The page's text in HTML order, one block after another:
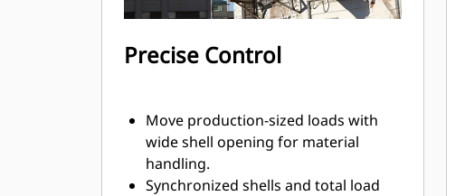
Precise Control
Move production-sized loads with
wide shell opening for material
handling.
Synchronized shells and total load